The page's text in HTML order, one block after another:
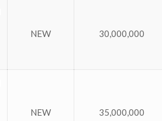
NEW 30,000,000
NEW 35,000,000